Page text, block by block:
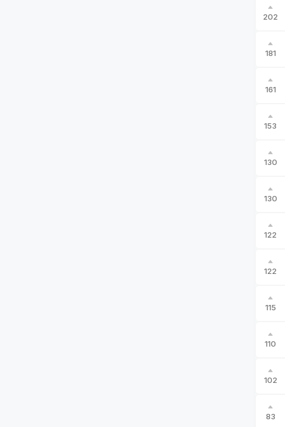
202
181
161
153
130
130
122
122
115
110
102
83